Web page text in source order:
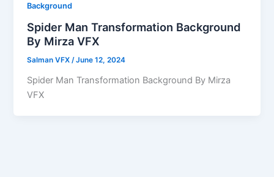
Background
Spider Man Transformation Background
By Mirza VFX
Salman VFX/June 12, 2024
Spider Man Transformation Background By Mirza
VFX